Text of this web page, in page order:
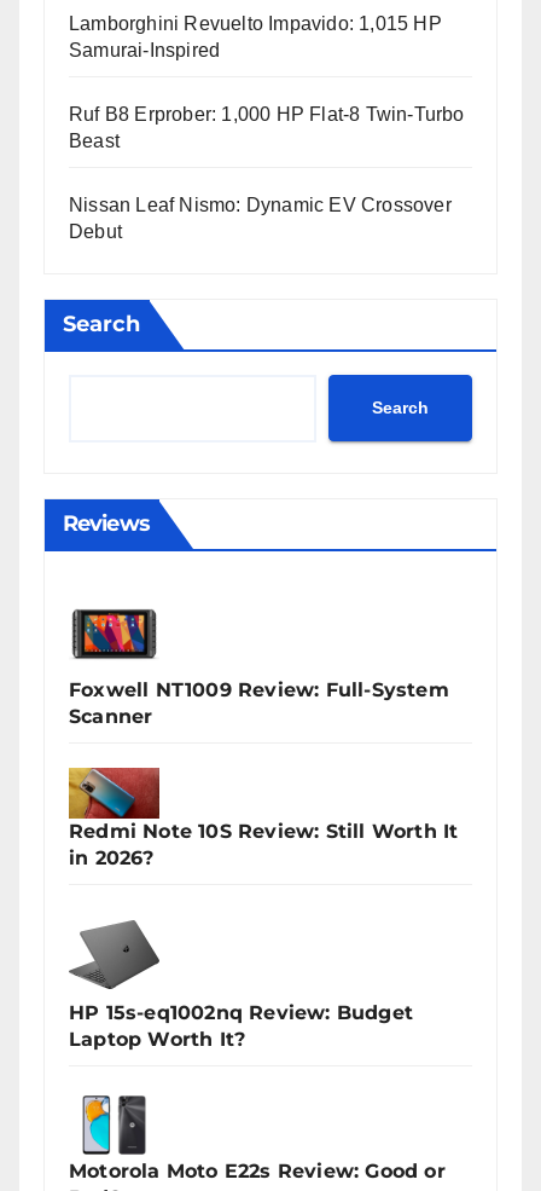
Lamborghini Revuelto Impavido: 1,015 HP
Samurai-Inspired
Ruf B8 Erprober: 1,000 HP Flat-8 Twin-Turbo
Beast
Nissan Leaf Nismo: Dynamic EV Crossover
Debut
Search
Search
Reviews
Foxwell NT1009 Review: Full-System
Scanner
Redmi Note 10S Review: Still Worth It
in 2026?
HP 15s-eq1002nq Review: Budget
Laptop Worth It?
Motorola Moto E22s Review: Good or